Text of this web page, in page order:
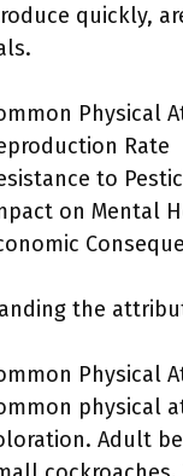
quickly,
Physical
Rate
to
on Mental
the
Physical
physical
Adult